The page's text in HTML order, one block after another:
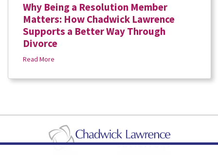
Why Being a Resolution Member
Matters: How Chadwick Lawrence
Supports a Better Way Through
Divorce
Read More